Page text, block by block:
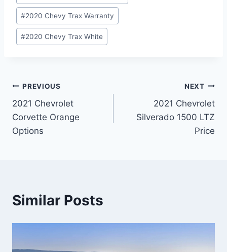
#2020 Chevy Trax Warranty
#2020 Chevy Trax White
Post
navigation
PREVIOUS
2021 Chevrolet
Corvette Orange
Options
NEXT
2021 Chevrolet
Silverado 1500 LTZ
Price
Similar Posts